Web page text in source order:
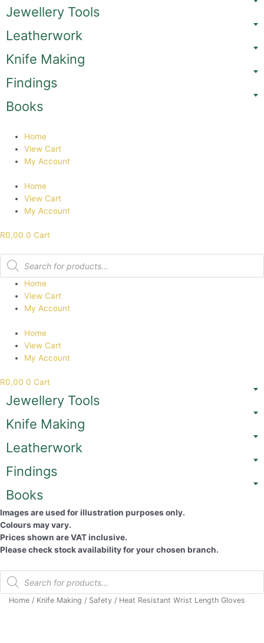
Skip
to
content
Jewellery Tools
Leatherwork
Knife Making
Findings
Books
Home
View Cart
My Account
Home
View Cart
My Account
R0,00 0 Cart
Products
search
Home
View Cart
My Account
Home
View Cart
My Account
R0,00 0 Cart
Jewellery Tools
Knife Making
Leatherwork
Findings
Books
Images are used for illustration purposes only.
Colours may vary.
Prices shown are VAT inclusive.
Please check stock availability for your chosen branch.
Products
search
Home / Knife Making / Safety / Heat Resistant Wrist Length Gloves